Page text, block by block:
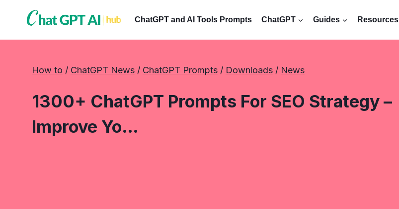
ChatGPT and AI Tools Prompts ChatGPT Guides Resources
How to / ChatGPT News / ChatGPT Prompts / Downloads / News
1300+ ChatGPT Prompts For SEO Strategy –
Improve Yo…